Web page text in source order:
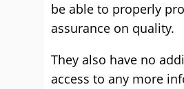
be able to properly
assurance on quality.
They also have no
access to any more